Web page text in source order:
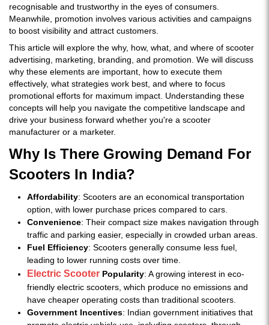
recognisable and trustworthy in the eyes of consumers.
Meanwhile, promotion involves various activities and campaigns
to boost visibility and attract customers.
This article will explore the why, how, what, and where of scooter
advertising, marketing, branding, and promotion. We will discuss
why these elements are important, how to execute them
effectively, what strategies work best, and where to focus
promotional efforts for maximum impact. Understanding these
concepts will help you navigate the competitive landscape and
drive your business forward whether you're a scooter
manufacturer or a marketer.
Why Is There Growing Demand For
Scooters In India?
Affordability: Scooters are an economical transportation
option, with lower purchase prices compared to cars.
Convenience: Their compact size makes navigation through
traffic and parking easier, especially in crowded urban areas.
Fuel Efficiency: Scooters generally consume less fuel,
leading to lower running costs over time.
Electric Scooter Popularity: A growing interest in eco-
friendly electric scooters, which produce no emissions and
have cheaper operating costs than traditional scooters.
Government Incentives: Indian government initiatives that